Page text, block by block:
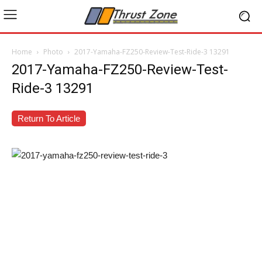
Home Photo 2017-Yamaha-FZ250-Review-Test-Ride-3 13291
2017-Yamaha-FZ250-Review-Test-
Ride-3 13291
Return To Article